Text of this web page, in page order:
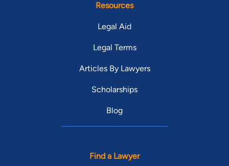
Resources
Legal Aid
Legal Terms
Articles By Lawyers
Scholarships
Blog
Find a Lawyer